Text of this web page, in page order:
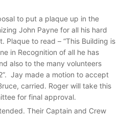
to put a plaque up in the
John Payne for all his hard
Plaque to read – “This Building is
in Recognition of all he has
also to the many volunteers
Jay made a motion to accept
carried. Roger will take this
for final approval.
Their Captain and Crew